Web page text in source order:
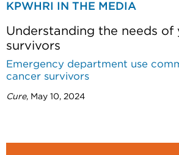
KPWHRI IN THE MEDIA
Understanding the needs of
survivors
Emergency department use
cancer survivors
Cure, May 10, 2024